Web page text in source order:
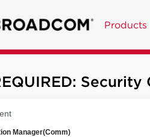
Products
Manager(Comm)